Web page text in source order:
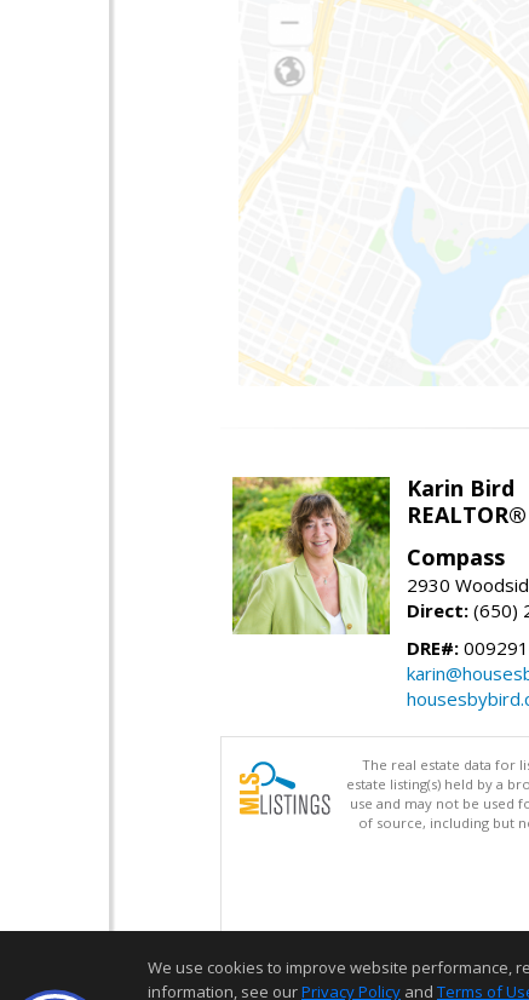
Karin Bird
REALTOR®
Compass
2930
Direct: (650)
DRE#:
The real estate data for
estate listing(s) held by a
use and may not be used
of source, including but
We use cookies to improve website performance,
information, see ourPrivacy Policy and Terms of